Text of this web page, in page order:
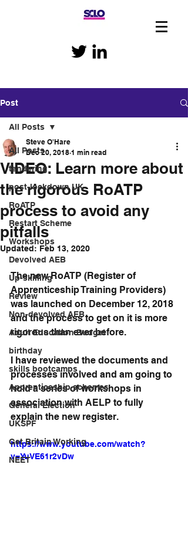
Post
All Posts
tendering
post-lockdown UK
RoATP
Restart Scheme
Workshops
Devolved AEB
Up-skilling
Review
Non-devolved AEB
Adult Education Budget
birthday
skills bootcamps
Apprenticeship schemes
General Election
UKSPF
Get Britain Working
NEET
All Posts
VIDEO: Learn more about
the rigorous RoATP
process to avoid any
pitfalls
Steve O'Hare
Dec 20, 2018 1 min read
Updated: Feb 13, 2020
The new RoATP (Register of
Apprenticeship Training Providers)
was launched on December 12, 2018
and the process to get on it is more
rigorous than ever before.
I have reviewed the documents and
processes involved and am going to
hold a series of workshops in
association with AELP to fully
explain the new register.
https://www.youtube.com/watch?
v=YuVE61r2vDw